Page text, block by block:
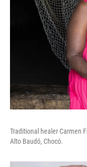
Traditional healer Carmen
Alto Baudó, Chocó.